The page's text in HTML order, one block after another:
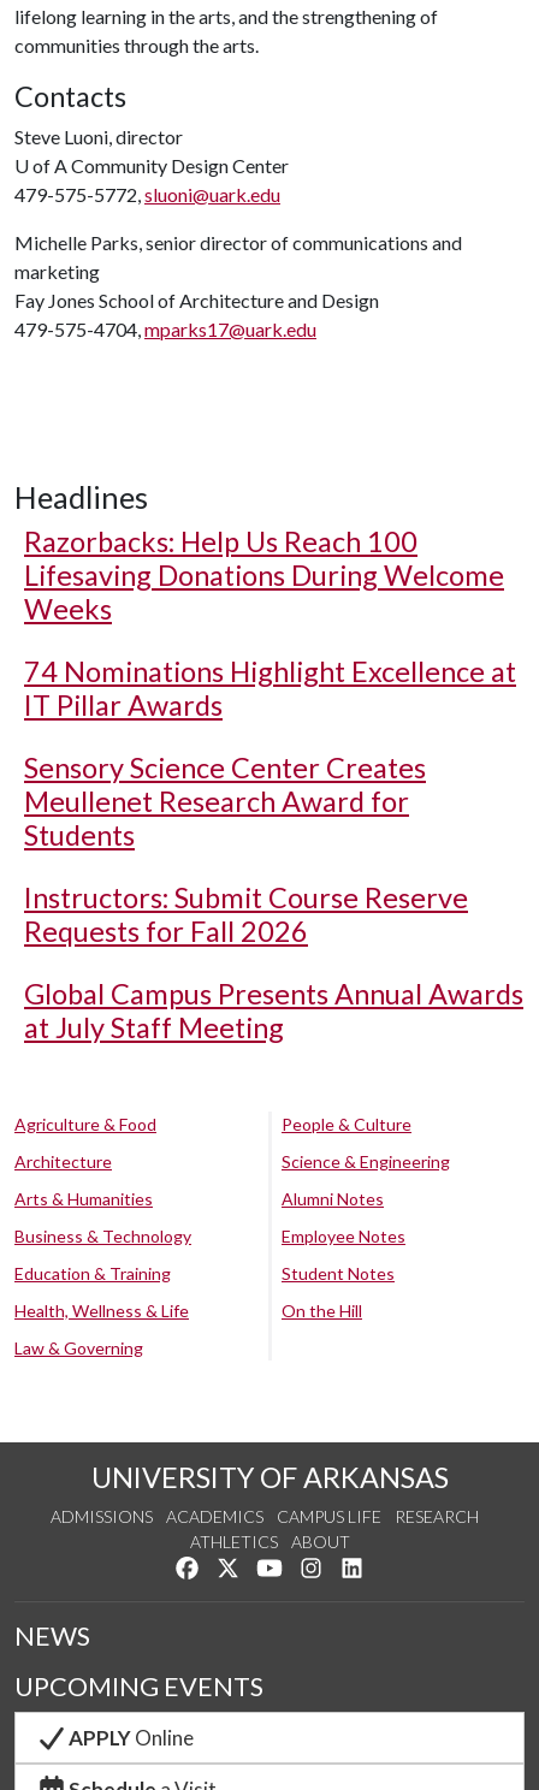
lifelong learning in the arts, and the strengthening of
communities through the arts.
Contacts
Steve Luoni, director
U of ACommunity Design Center
479-575-5772,sluoni@uark.edu
Michelle Parks, senior director of communications and
marketing
Fay Jones School of Architecture and Design
479-575-4704,mparks17@uark.edu
Headlines
Razorbacks: Help Us Reach 100
Lifesaving Donations During Welcome
Weeks
74 Nominations Highlight Excellence at
IT Pillar Awards
Sensory Science Center Creates
Meullenet Research Award for
Students
Instructors: Submit Course Reserve
Requests for Fall 2026
Global Campus Presents Annual Awards
at July Staff Meeting
Agriculture & Food
Architecture
Arts & Humanities
Business & Technology
Education & Training
Health, Wellness & Life
Law & Governing
People & Culture
Science & Engineering
Alumni Notes
Employee Notes
Student Notes
On the Hill
UNIVERSITY OF ARKANSAS
ADMISSIONS ACADEMICS CAMPUS LIFE
RESEARCH
ATHLETICS
ABOUT
Like us on Facebook
Follow us on Twitter
Watch us on YouTube
See us on Instagram
NEWS
UPCOMING EVENTS
APPLYOnline